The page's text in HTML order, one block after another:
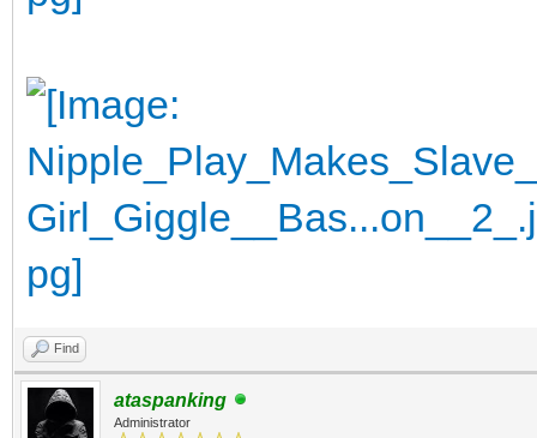
Find
ataspanking
Administrator